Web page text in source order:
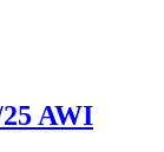
AWI